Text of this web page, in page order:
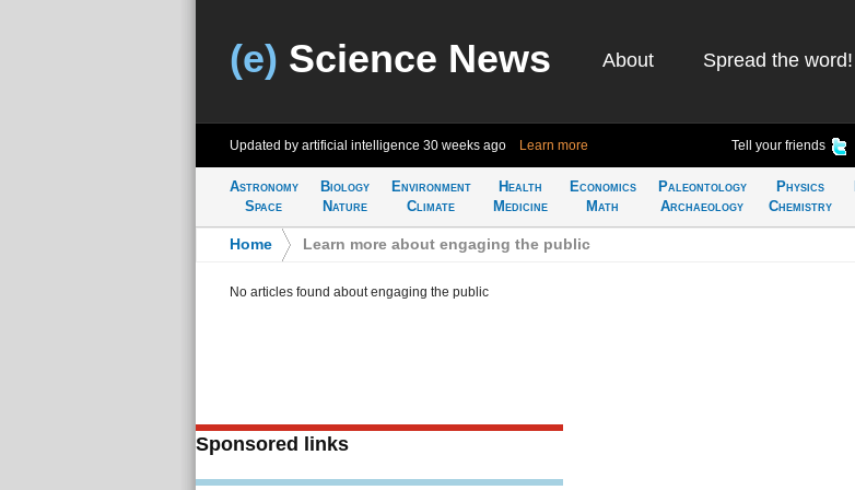
(e) Science News About Spread the word!
Updated by artificial intelligence 30 weeks ago Learn more Tell your friends
Astronomy
Space
Biology
Nature
Environment
Climate
Health
Medicine
Economics
Math
Paleontology
Archaeology
Physics
Chemistry
Home Learn more about engaging the public
No articles found about engaging the public
Sponsored links